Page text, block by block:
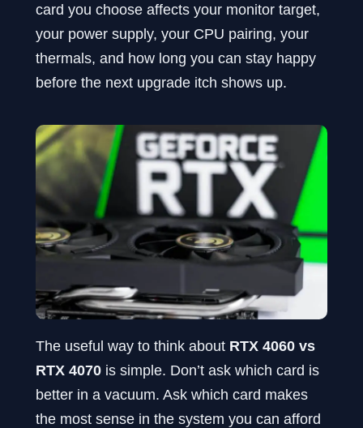
card you choose affects your monitor target,
your power supply, your CPU pairing, your
thermals, and how long you can stay happy
before the next upgrade itch shows up.
The useful way to think about RTX 4060 vs
RTX 4070 is simple. Don’t ask which card is
better in a vacuum. Ask which card makes
the most sense in the system you can afford